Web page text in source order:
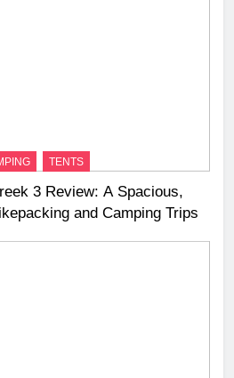
TENTS
3 Review: A Spacious,
and Camping Trips